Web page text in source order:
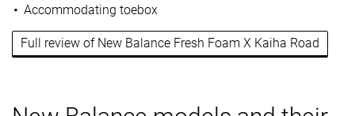
Accommodating toebox
Full review of New Balance Fresh Foam X Kaiha Road